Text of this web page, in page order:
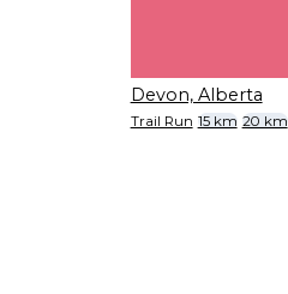
Devon, Alberta
Trail Run 15 km 20 km